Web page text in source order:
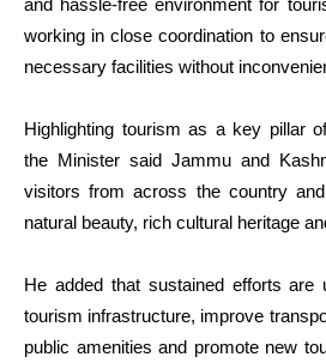
and hassle-free environment for
working in close coordination to
necessary facilities without
Highlighting tourism as a key pillar
the Minister said Jammu and
visitors from across the country
natural beauty, rich cultural heritage
He added that sustained efforts are
tourism infrastructure, improve
public amenities and promote new